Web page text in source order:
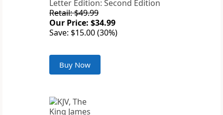
Letter Edition: Second Edition
Retail: $49.99
Our Price: $34.99
Save: $15.00 (30%)
Buy Now